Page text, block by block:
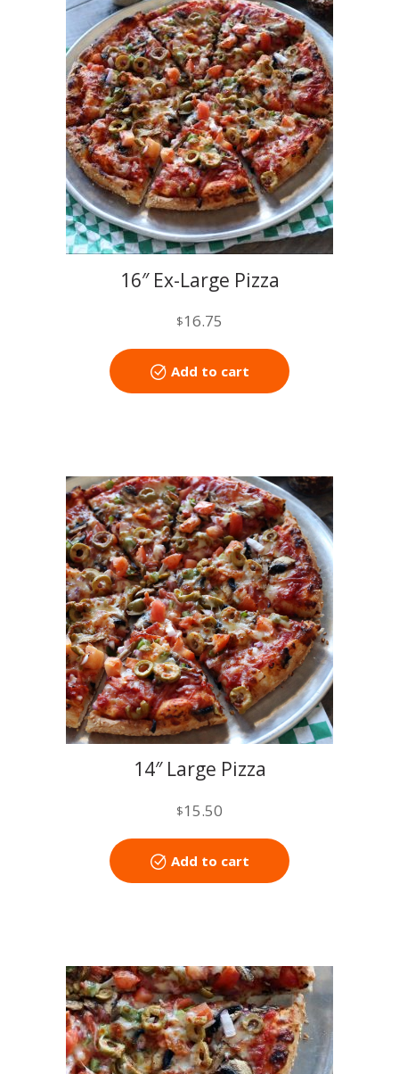
16″ Ex-Large Pizza
$16.75
Add to cart
14″ Large Pizza
$15.50
Add to cart